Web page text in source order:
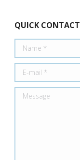
QUICK CONTACT
Name *
E-mail *
Message